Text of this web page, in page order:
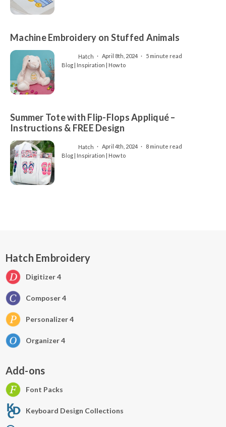
Machine Embroidery on Stuffed Animals
Hatch April 8th, 2024
5 minute read
Blog | Inspiration | How to
Summer Tote with Flip-Flops Appliqué –
Instructions & FREE Design
Hatch April 4th, 2024
8 minute read
Blog | Inspiration | How to
Hatch Embroidery
Digitizer 4
Composer 4
Personalizer 4
Organizer 4
Add-ons
Font Packs
Keyboard Design Collections